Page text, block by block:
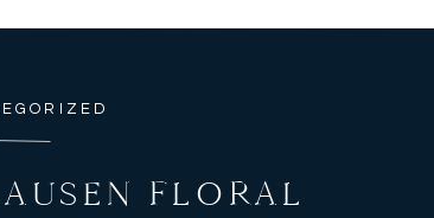
FLORAL